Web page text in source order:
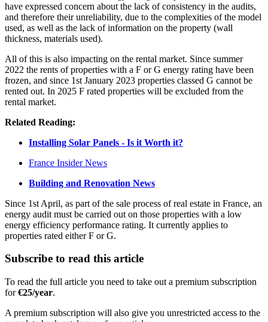
have expressed concern about the lack of consistency in the audits,
and therefore their unreliability, due to the complexities of the model
used, as well as the lack of information on the property (wall
thickness, materials used).
All of this is also impacting on the rental market. Since summer
2022 the rents of properties with a F or G energy rating have been
frozen, and since 1st January 2023 properties classed G cannot be
rented out. In 2025 F rated properties will be excluded from the
rental market.
Related Reading:
Installing Solar Panels - Is it Worth it?
France Insider News
Building and Renovation News
Since 1st April, as part of the sale process of real estate in France, an
energy audit must be carried out on those properties with a low
energy efficiency performance rating. It currently applies to
properties rated either F or G.
Subscribe to read this article
To read the full article you need to take out a premium subscription
for€25/year.
A premium subscription will also give you unrestricted access to the